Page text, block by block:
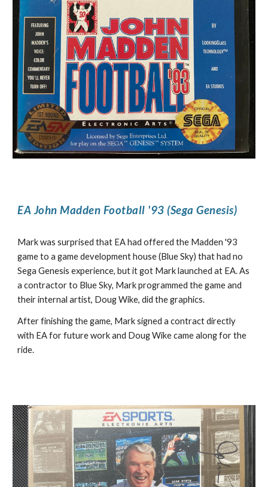
EA John Madden Football '93 (Sega Genesis)
Mark was surprised that EA had offered the Madden '93
game to a game development house (Blue Sky) that had no
Sega Genesis experience, but it got Mark launched at EA. As
a contractor to Blue Sky, Mark programmed the game and
their internal artist, Doug Wike, did the graphics.
After finishing the game, Mark signed a contract directly
with EA for future work and Doug Wike came along for the
ride.